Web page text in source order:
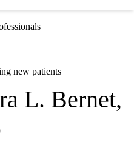
new patients
L. Bernet,